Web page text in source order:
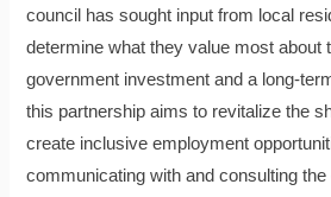
council has sought input from local
determine what they value most about
government investment and a long-
this partnership aims to revitalize the
create inclusive employment
communicating with and consulting